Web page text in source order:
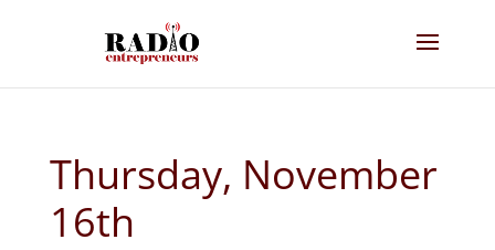
Thursday, November
16th